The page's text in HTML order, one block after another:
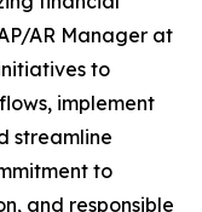
AR Manager at
to
implement
streamline
to
and responsible